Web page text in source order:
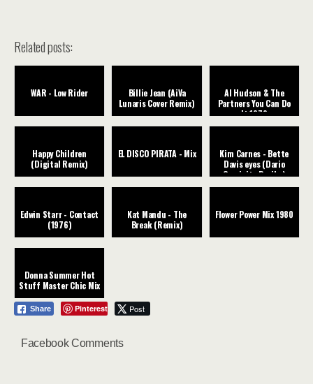
Related posts:
WAR - Low Rider
Billie Jean (AiVa
Lunaris Cover Remix)
Al Hudson & The
Partners You Can Do
It 1979
Happy Children
(Digital Remix)
EL DISCO PIRATA - Mix
Kim Carnes - Bette
Davis eyes (Dario
Caminita Revibe)
Edwin Starr - Contact
(1976)
Kat Mandu - The
Break (Remix)
Flower Power Mix 1980
Donna Summer Hot
Stuff Master Chic Mix
Share Pinterest Post
Facebook Comments